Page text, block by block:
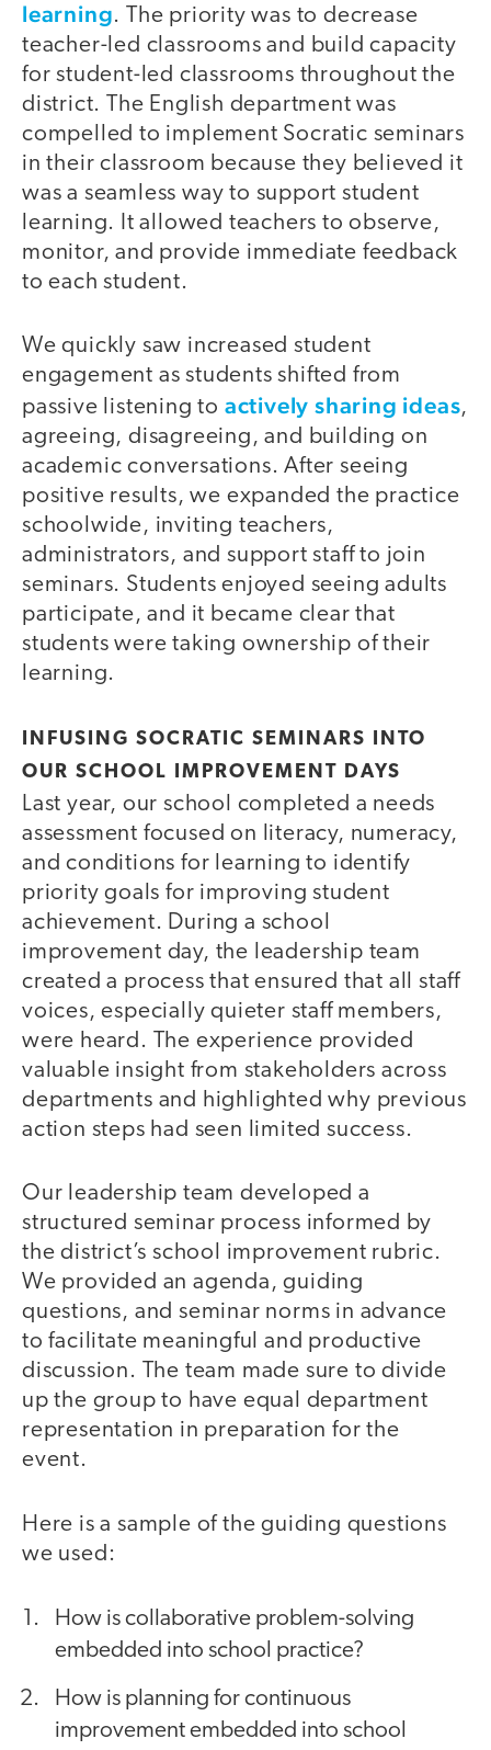
learning. The priority was to decrease
teacher-led classrooms and build capacity
for student-led classrooms throughout the
district. The English department was
compelled to implement Socratic seminars
in their classroom because they believed it
was a seamless way to support student
learning. It allowed teachers to observe,
monitor, and provide immediate feedback
to each student.
We quickly saw increased student
engagement as students shifted from
passive listening to actively sharing ideas,
agreeing, disagreeing, and building on
academic conversations. After seeing
positive results, we expanded the practice
schoolwide, inviting teachers,
administrators, and support staff to join
seminars. Students enjoyed seeing adults
participate, and it became clear that
students were taking ownership of their
learning.
INFUSING SOCRATIC SEMINARS INTO
OUR SCHOOL IMPROVEMENT DAYS
Last year, our school completed a needs
assessment focused on literacy, numeracy,
and conditions for learning to identify
priority goals for improving student
achievement. During a school
improvement day, the leadership team
created a process that ensured that all staff
voices, especially quieter staff members,
were heard. The experience provided
valuable insight from stakeholders across
departments and highlighted why previous
action steps had seen limited success.
Our leadership team developed a
structured seminar process informed by
the district’s school improvement rubric.
We provided an agenda, guiding
questions, and seminar norms in advance
to facilitate meaningful and productive
discussion. The team made sure to divide
up the group to have equal department
representation in preparation for the
event.
Here is a sample of the guiding questions
we used:
How is collaborative problem-solving
embedded into school practice?
How is planning for continuous
improvement embedded into school